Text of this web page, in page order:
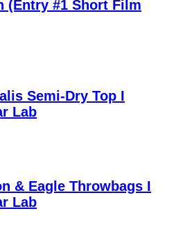
(Entry #1 Short Film
Semi-Dry Top I
Lab
& Eagle Throwbags I
Lab